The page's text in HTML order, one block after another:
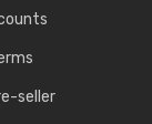
seller